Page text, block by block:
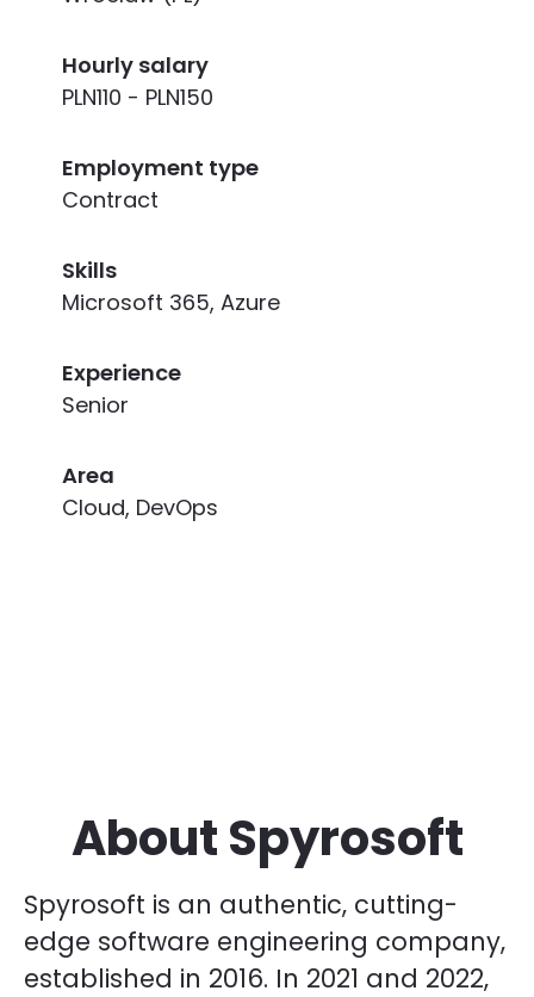
Hourly salary
PLN110 - PLN150
Employment type
Contract
Skills
Microsoft 365, Azure
Experience
Senior
Area
Cloud, DevOps
About Spyrosoft
Spyrosoft is an authentic, cutting-
edge software engineering company,
established in 2016. In 2021 and 2022,